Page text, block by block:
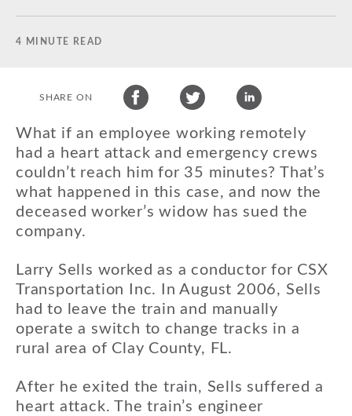
4 MINUTE READ
SHARE ON
What if an employee working remotely
had a heart attack and emergency crews
couldn’t reach him for 35 minutes? That’s
what happened in this case, and now the
deceased worker’s widow has sued the
company.
Larry Sells worked as a conductor for CSX
Transportation Inc. In August 2006, Sells
had to leave the train and manually
operate a switch to change tracks in a
rural area of Clay County, FL.
After he exited the train, Sells suffered a
heart attack. The train’s engineer